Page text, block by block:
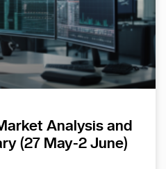
Analysis and
(27 May-2 June)